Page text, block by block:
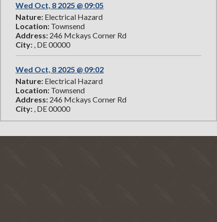
Wed Oct, 8 2025 @ 09:05
Nature: Electrical Hazard
Location: Townsend
Address: 246 Mckays Corner Rd
City: , DE 00000
Wed Oct, 8 2025 @ 09:02
Nature: Electrical Hazard
Location: Townsend
Address: 246 Mckays Corner Rd
City: , DE 00000